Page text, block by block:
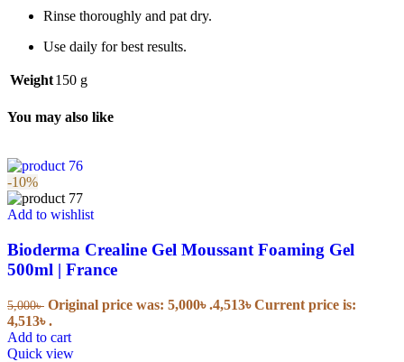
Rinse thoroughly and pat dry.
Use daily for best results.
Weight150 g
You may also like
-10%
Add to wishlist
Bioderma Crealine Gel Moussant Foaming Gel
500ml | France
5,000৳ Original price was: 5,000৳ .4,513৳Current price is:
4,513৳ .
Add to cart
Quick view